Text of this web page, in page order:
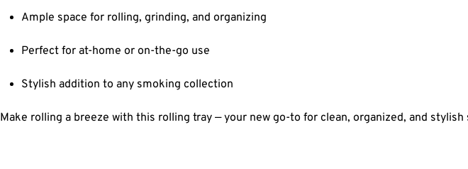
Ample space for rolling, grinding, and organizing
Perfect for at-home or on-the-go use
Stylish addition to any smoking collection
Make rolling a breeze with this rolling tray — your new go-to for clean, organized, and stylish